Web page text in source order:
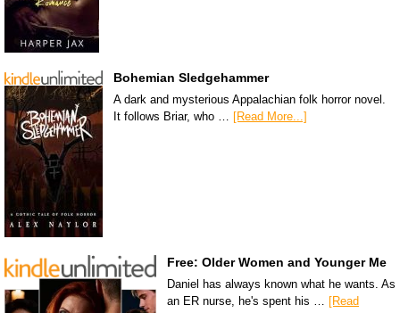
Bohemian Sledgehammer
A dark and mysterious Appalachian folk horror novel.
It follows Briar, who …
[Read More...]
Free: Older Women and Younger Me
Daniel has always known what he wants. As
an ER nurse, he's spent his … [Read